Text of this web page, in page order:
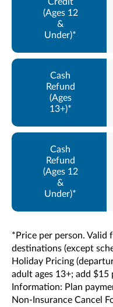
*Price per person. Valid
destinations (except
Holiday Pricing
adult ages 13+; add $15
Information: Plan
Non-Insurance Cancel